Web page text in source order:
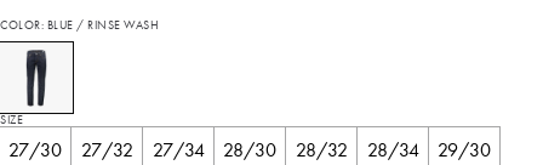
COLOR: BLUE / RINSE WASH
SIZE
27/30 27/32 27/34 28/30 28/32 28/34
29/30